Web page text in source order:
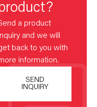
a product
and we will
back to you with
information.
SEND
INQUIRY